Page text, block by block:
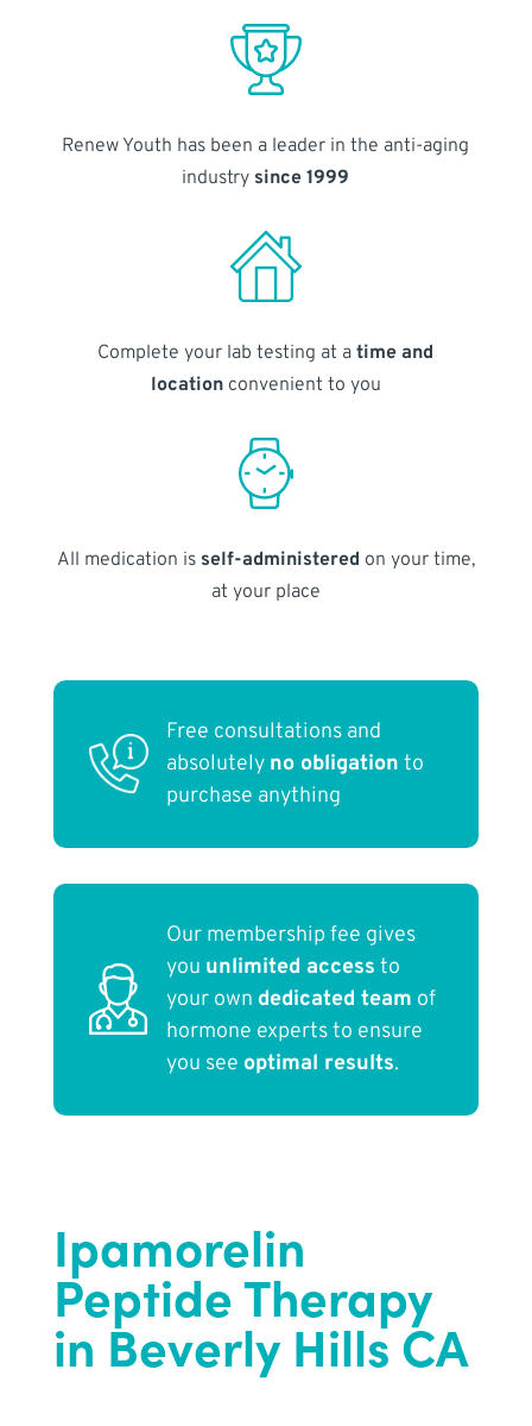
Renew Youth has been a leader in the anti-aging
industry since 1999
Complete your lab testing at atime and
locationconvenient to you
All medication is self-administered on your time,
at your place
Free consultations and
absolutely no obligation to
purchase anything
Our membership fee gives
you unlimited access to
your own dedicated team of
hormone experts to ensure
you see optimal results.
Ipamorelin
Peptide Therapy
in Beverly Hills CA